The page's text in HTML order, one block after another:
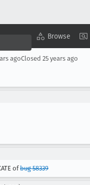
Browse
agoClosed 25 years ago
ofbug 58339